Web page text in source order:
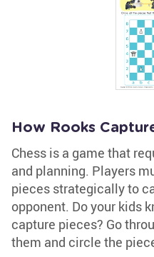
How Rooks
Chess is a game that
and planning. Players
pieces strategically to
opponent. Do your kids
capture pieces? Go
them and circle the